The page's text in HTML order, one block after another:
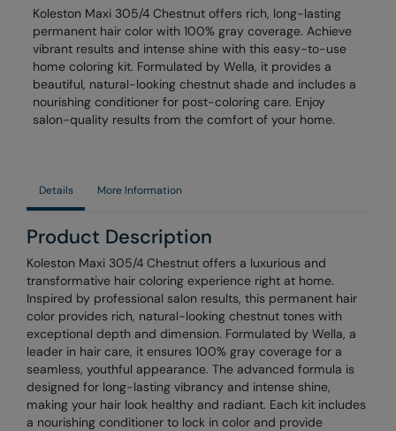
Koleston Maxi 305/4 Chestnut offers rich, long-lasting
permanent hair color with 100% gray coverage. Achieve
vibrant results and intense shine with this easy-to-use
home coloring kit. Formulated by Wella, it provides a
beautiful, natural-looking chestnut shade and includes a
nourishing conditioner for post-coloring care. Enjoy
salon-quality results from the comfort of your home.
Details More Information
Product Description
Koleston Maxi 305/4 Chestnut offers a luxurious and
transformative hair coloring experience right at home.
Inspired by professional salon results, this permanent hair
color provides rich, natural-looking chestnut tones with
exceptional depth and dimension. Formulated by Wella, a
leader in hair care, it ensures 100% gray coverage for a
seamless, youthful appearance. The advanced formula is
designed for long-lasting vibrancy and intense shine,
making your hair look healthy and radiant. Each kit includes
a nourishing conditioner to lock in color and provide